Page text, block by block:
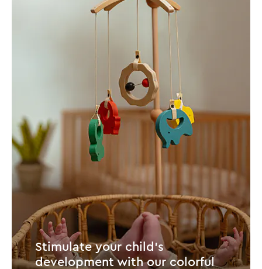
Stimulate your child's
development with our colorful